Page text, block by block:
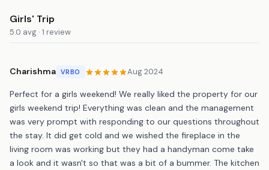
Girls' Trip
5.0 avg · 1 review
Charishma VRBO Aug 2024
Perfect for a girls weekend! We really liked the property for our
girls weekend trip! Everything was clean and the management
was very prompt with responding to our questions throughout
the stay. It did get cold and we wished the fireplace in the
living room was working but they had a handyman come take
a look and it wasn't so that was a bit of a bummer. The kitchen